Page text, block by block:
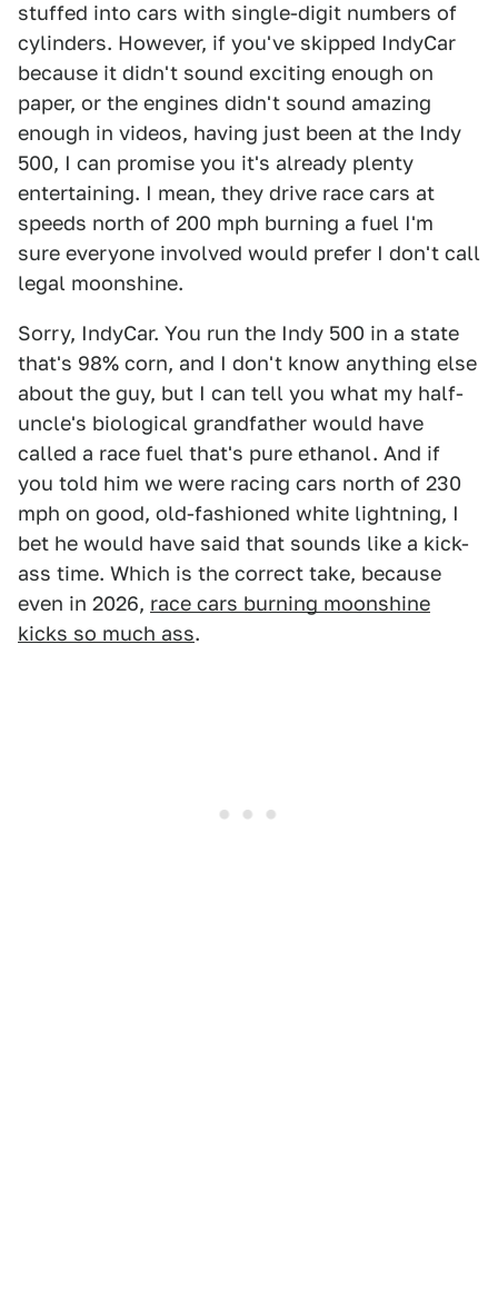
stuffed into cars with single-digit numbers of
cylinders. However, if you've skipped IndyCar
because it didn't sound exciting enough on
paper, or the engines didn't sound amazing
enough in videos, having just been at the Indy
500, I can promise you it's already plenty
entertaining. I mean, they drive race cars at
speeds north of 200 mph burning a fuel I'm
sure everyone involved would prefer I don't call
legal moonshine.
Sorry, IndyCar. You run the Indy 500 in a state
that's 98% corn, and I don't know anything else
about the guy, but I can tell you what my half-
uncle's biological grandfather would have
called a race fuel that's pure ethanol. And if
you told him we were racing cars north of 230
mph on good, old-fashioned white lightning, I
bet he would have said that sounds like a kick-
ass time. Which is the correct take, because
even in 2026, race cars burning moonshine
kicks so much ass.